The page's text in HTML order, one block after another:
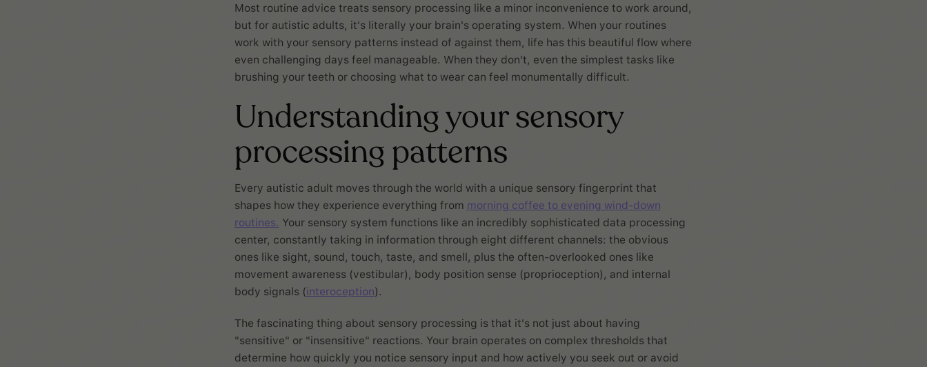
Most routine advice treats sensory processing like a minor inconvenience to work around,
but for autistic adults, it's literally your brain's operating system. When your routines
work with your sensory patterns instead of against them, life has this beautiful flow where
even challenging days feel manageable. When they don't, even the simplest tasks like
brushing your teeth or choosing what to wear can feel monumentally difficult.
Understanding your sensory
processing patterns
Every autistic adult moves through the world with a unique sensory fingerprint that
shapes how they experience everything from morning coffee to evening wind-down
routines. Your sensory system functions like an incredibly sophisticated data processing
center, constantly taking in information through eight different channels: the obvious
ones like sight, sound, touch, taste, and smell, plus the often-overlooked ones like
movement awareness (vestibular), body position sense (proprioception), and internal
body signals (interoception).
The fascinating thing about sensory processing is that it's not just about having
"sensitive" or "insensitive" reactions. Your brain operates on complex thresholds that
determine how quickly you notice sensory input and how actively you seek out or avoid